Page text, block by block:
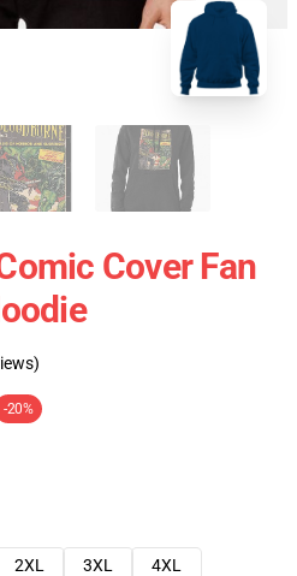
Cover Fan
-20%
2XL 3XL
4XL